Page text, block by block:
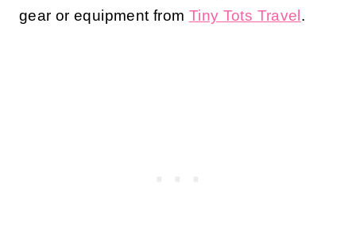
gear or equipment from Tiny Tots Travel.